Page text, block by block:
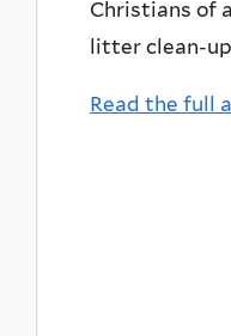
Christians of
litter clean-
Read the full